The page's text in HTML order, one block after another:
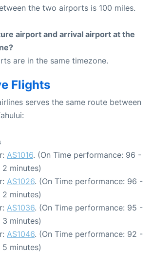
the two airports is 100 miles.
airport and arrival airport at the
are in the same timezone.
Flights
serves the same route between
AS1016. (On Time performance: 96 -
minutes)
AS1026. (On Time performance: 96 -
minutes)
AS1036. (On Time performance: 95 -
minutes)
AS1046. (On Time performance: 92 -
minutes)